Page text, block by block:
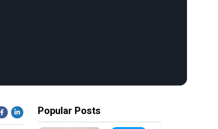
Popular Posts